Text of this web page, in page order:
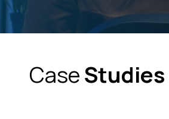
CaseStudies